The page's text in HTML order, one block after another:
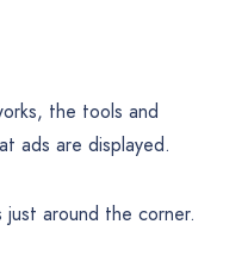
the tools and
ads are displayed.
just around the corner.